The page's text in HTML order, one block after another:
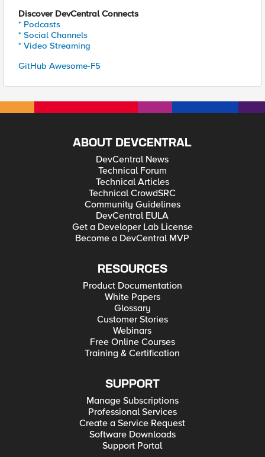
Discover DevCentral Connects
* Podcasts
* Social Channels
* Video Streaming
GitHub Awesome-F5
ABOUT DEVCENTRAL
DevCentral News
Technical Forum
Technical Articles
Technical CrowdSRC
Community Guidelines
DevCentral EULA
Get a Developer Lab License
Become a DevCentral MVP
RESOURCES
Product Documentation
White Papers
Glossary
Customer Stories
Webinars
Free Online Courses
Training & Certification
SUPPORT
Manage Subscriptions
Professional Services
Create a Service Request
Software Downloads
Support Portal